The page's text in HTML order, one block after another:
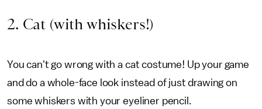
2. Cat (with whiskers!)
You can't go wrong with a cat costume! Up your game
and do a whole-face look instead of just drawing on
some whiskers with your eyeliner pencil.